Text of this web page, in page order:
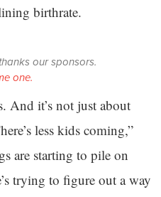
birthrate.
our sponsors.
one.
And it’s not just about
less kids coming,”
are starting to pile on
trying to figure out a way